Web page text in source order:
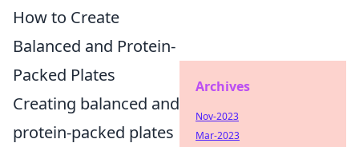
How to Create
Balanced and Protein-
Packed Plates
Creating balanced and
protein-packed plates
Archives
Nov-2023
Mar-2023